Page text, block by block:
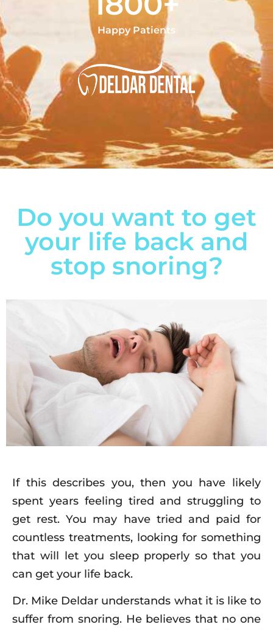
Happy Patients
Do you want to get
your life back and
stop snoring?
If this describes you, then you have likely
spent years feeling tired and struggling to
get rest. You may have tried and paid for
countless treatments, looking for something
that will let you sleep properly so that you
can get your life back.
Dr. Mike Deldar understands what it is like to
suffer from snoring. He believes that no one